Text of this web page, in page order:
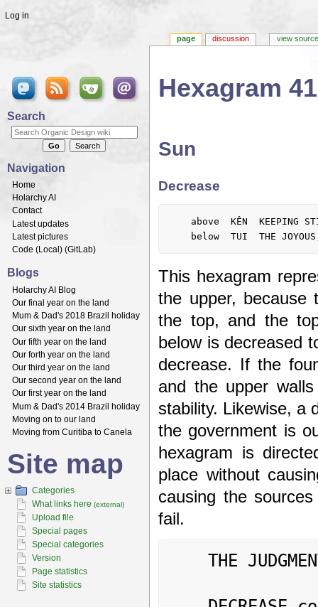
Hexagram 41
Sun
Decrease
This hexagram
the upper, because
the top, and the
below is decreased
decrease. If the
and the upper
stability. Likewise, a
the government is
hexagram is
place without
causing the
fail.
page discussion view source
Log in
Search
Navigation
Home
Holarchy AI
Contact
Latest updates
Latest pictures
Code (Local ) (GitLab)
Blogs
Holarchy AI Blog
Our final year on the land
Mum & Dad's 2018 Brazil holiday
Our sixth year on the land
Our fifth year on the land
Our forth year on the land
Our third year on the land
Our second year on the land
Our first year on the land
Mum & Dad's 2014 Brazil holiday
Moving on to our land
Moving from Curitiba to Canela
Site map
Categories
What links here (external)
Upload file
Special pages
Special categories
Version
Page statistics
Site statistics